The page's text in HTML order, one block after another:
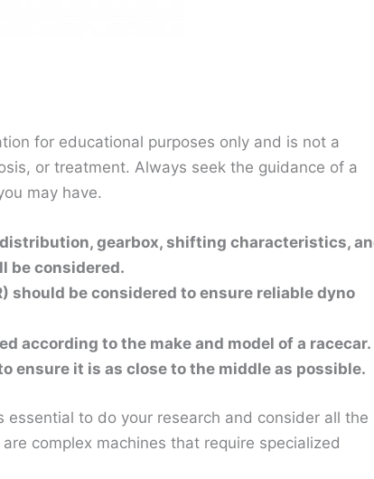
for educational purposes only and is not a
or treatment. Always seek the guidance of a
may have.
gearbox, shifting characteristics,
be considered.
should be considered to ensure reliable dyno
according to the make and model of a racecar.
ensure it is as close to the middle as possible.
essential to do your research and consider all the
complex machines that require specialized